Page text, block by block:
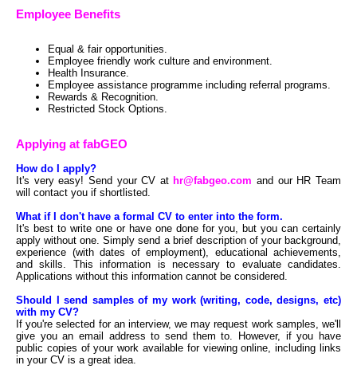
Employee Benefits
Equal & fair opportunities.
Employee friendly work culture and environment.
Health Insurance.
Employee assistance programme including referral programs.
Rewards & Recognition.
Restricted Stock Options.
Applying at fabGEO
How do I apply?
It's very easy! Send your CV at hr@fabgeo.com and our HR Team
will contact you if shortlisted.
What if I don't have a formal CV to enter into the form.
It's best to write one or have one done for you, but you can certainly
apply without one. Simply send a brief description of your background,
experience (with dates of employment), educational achievements,
and skills. This information is necessary to evaluate candidates.
Applications without this information cannot be considered.
Should I send samples of my work (writing, code, designs, etc)
with my CV?
If you're selected for an interview, we may request work samples, we'll
give you an email address to send them to. However, if you have
public copies of your work available for viewing online, including links
in your CV is a great idea.